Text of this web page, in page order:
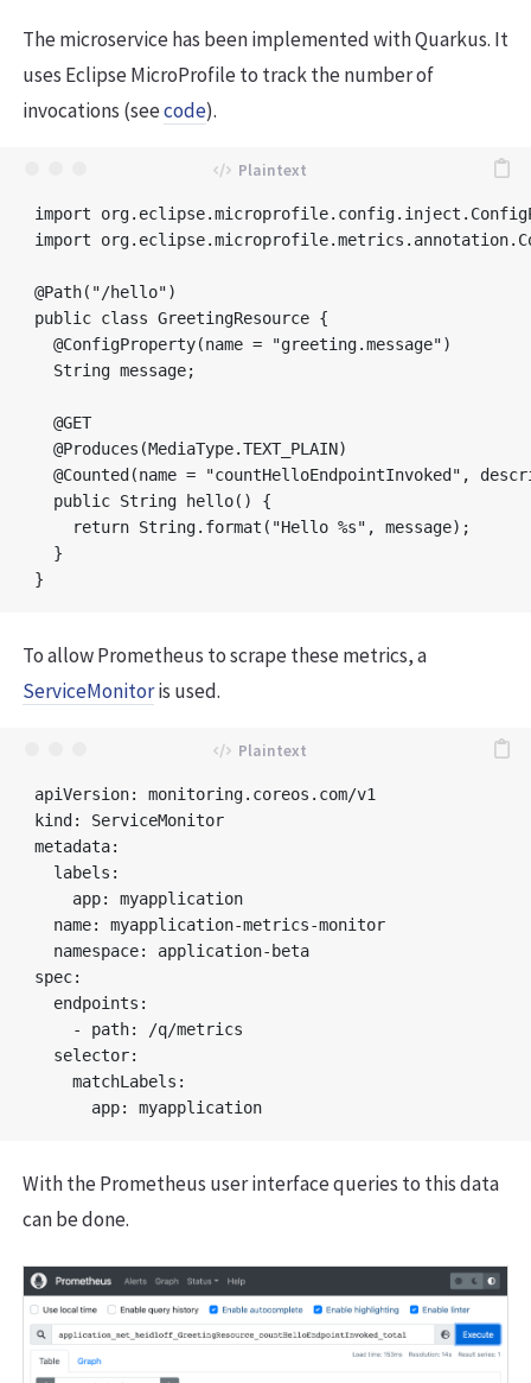
The microservice has been implemented with Quarkus. It
uses Eclipse MicroProfile to track the number of
invocations (seecode).
import
import
@Path("/hello")
public class GreetingResource {
  @ConfigProperty(name = "greeting.message")
  String message;
  @GET
  @Produces(MediaType.TEXT_PLAIN)
@Counted(name = "countHelloEndpointInvoked",
  public String hello() {
return String.format("Hello %s",
  }
To allow Prometheus to scrape these metrics, a
ServiceMonitoris used.
apiVersion: monitoring.coreos.com/v1
kind: ServiceMonitor
metadata:
  labels:
    app: myapplication
  name: myapplication-metrics-monitor
  namespace: application-beta
spec:
  endpoints:
    - path: /q/metrics
  selector:
    matchLabels:
With the Prometheus user interface queries to this data
can be done.